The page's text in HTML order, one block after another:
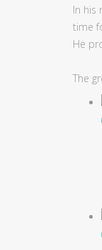
In his
time
He
The